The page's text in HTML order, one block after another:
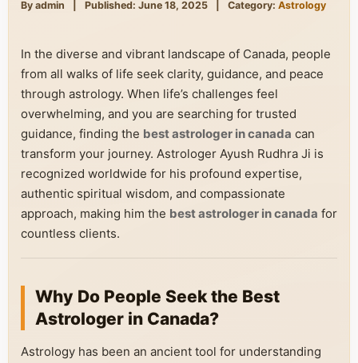
By admin Published: June 18, 2025 Category: Astrology
In the diverse and vibrant landscape of Canada, people
from all walks of life seek clarity, guidance, and peace
through astrology. When life’s challenges feel
overwhelming, and you are searching for trusted
guidance, finding the best astrologer in canada can
transform your journey. Astrologer Ayush Rudhra Ji is
recognized worldwide for his profound expertise,
authentic spiritual wisdom, and compassionate
approach, making him the best astrologer in canada for
countless clients.
Why Do People Seek the Best
Astrologer in Canada?
Astrology has been an ancient tool for understanding